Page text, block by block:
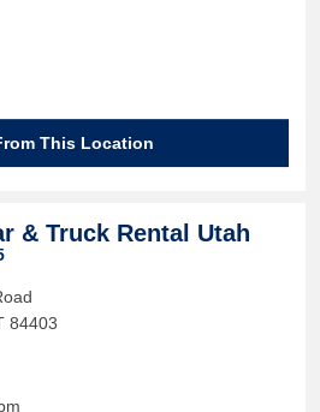
This Location
& Truck Rental Utah
84403